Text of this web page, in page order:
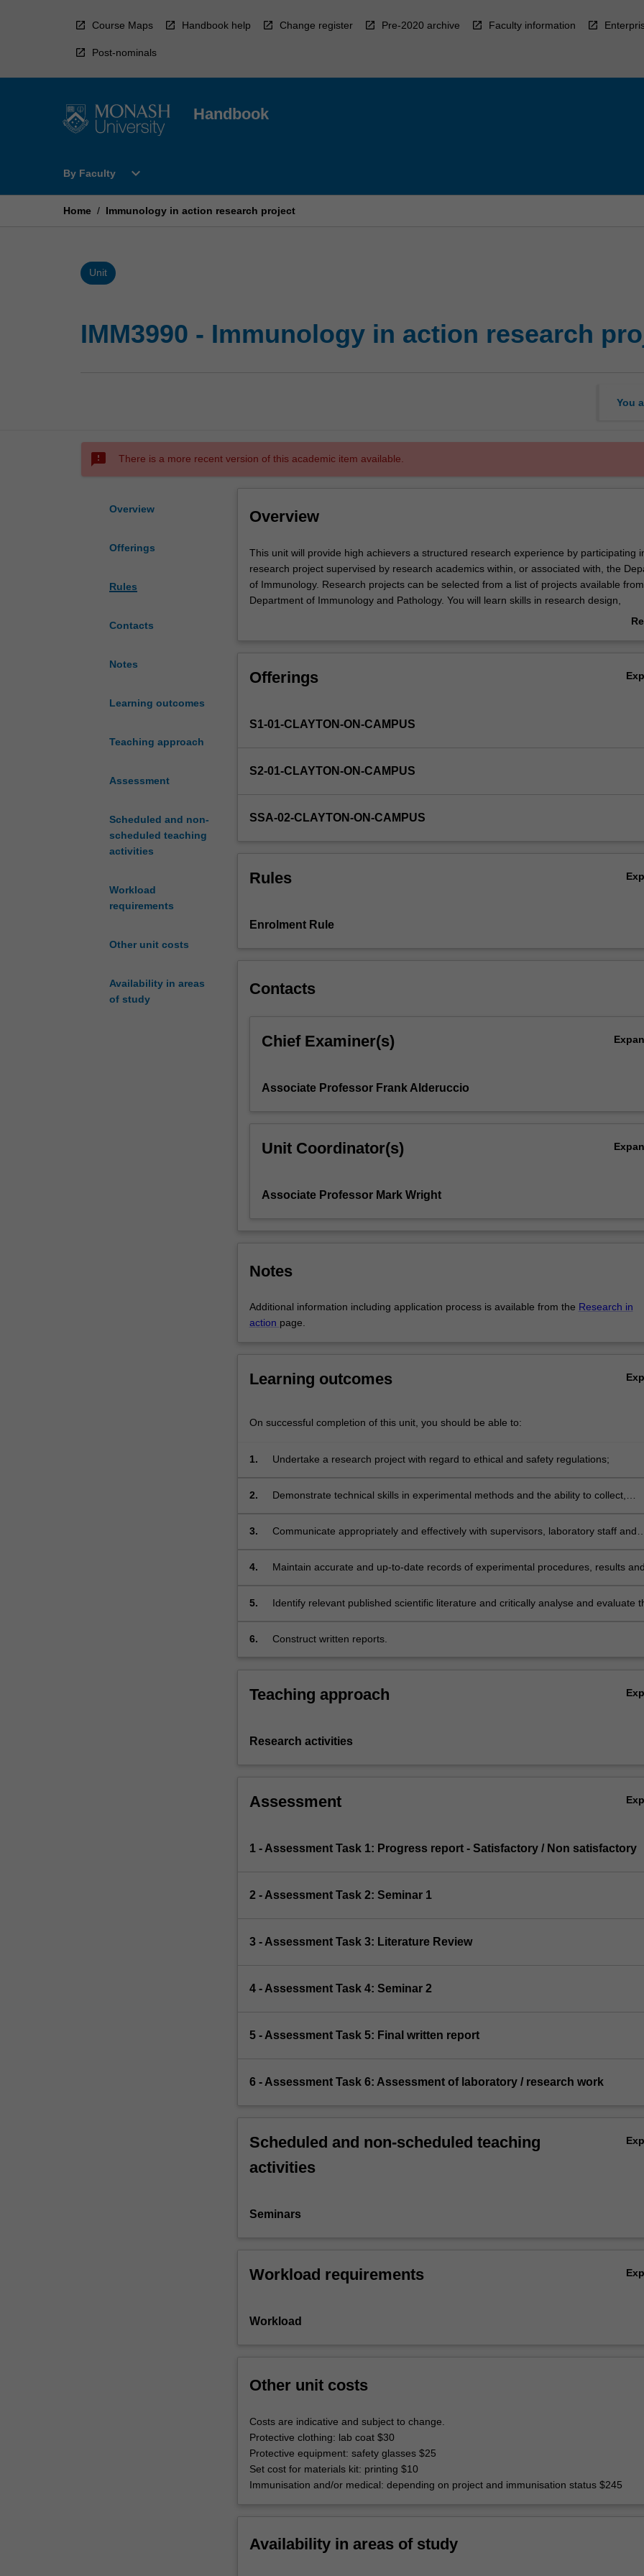
Course Maps Handbook help Change register Pre-2020 archive Faculty information
Post-nominals
Handbook
By Faculty
Open
Faculty
expand_more
Home / Immunology in action research project
Unit
IMM3990 - Immunology in action research
You
sms_failed There is a more recent version of this academic item available.
Overview
Offerings
Rules
Contacts
Notes
Learning outcomes
Teaching approach
Assessment
Scheduled and non-
scheduled teaching
activities
Workload
requirements
Other unit costs
Availability in areas
of study
Overview
This
unit
will
provide
research
participating
research
by
or
the
Research
available
Department
Pathology.
You
learn
skills…
content
Read
button
This unit will provide high achievers a structured research experience by participating
research project supervised by research academics within, or associated with, the
of Immunology. Research projects can be selected from a list of projects available
Department of Immunology and Pathology. You will learn skills in research design,
implementation, data analysis and interpretation. In addition, you will develop skills in
Offerings
S1-01-CLAYTON-ON-CAMPUS
S2-01-CLAYTON-ON-CAMPUS
SSA-02-CLAYTON-ON-CAMPUS
Rules
Enrolment Rule
Contacts
Chief Examiner(s)
Associate Professor Frank Alderuccio
Unit Coordinator(s)
Associate Professor Mark Wright
Notes
Additional information including application process is available from the Research in
action page.
Learning outcomes
On successful completion of this unit, you should be able to:
1. Undertake a research project with regard to ethical and safety regulations;
2.
Demonstrate technical skills in experimental methods and the ability to collect,
3.
Communicate appropriately and effectively with supervisors, laboratory staff and
4.
Maintain accurate and up-to-date records of experimental procedures, results and
5.
Identify relevant published scientific literature and critically analyse and evaluate
6. Construct written reports.
Teaching approach
Research activities
Assessment
1 - Assessment Task 1: Progress report - Satisfactory / Non satisfactory
2 - Assessment Task 2: Seminar 1
3 - Assessment Task 3: Literature Review
4 - Assessment Task 4: Seminar 2
5 - Assessment Task 5: Final written report
6 - Assessment Task 6: Assessment of laboratory / research work
Scheduled and non-scheduled teaching
activities
Seminars
Workload requirements
Workload
Other unit costs
Costs are indicative and subject to change.
Protective clothing: lab coat $30
Protective equipment: safety glasses $25
Set cost for materials kit: printing $10
Immunisation and/or medical: depending on project and immunisation status $245
Availability in areas of study